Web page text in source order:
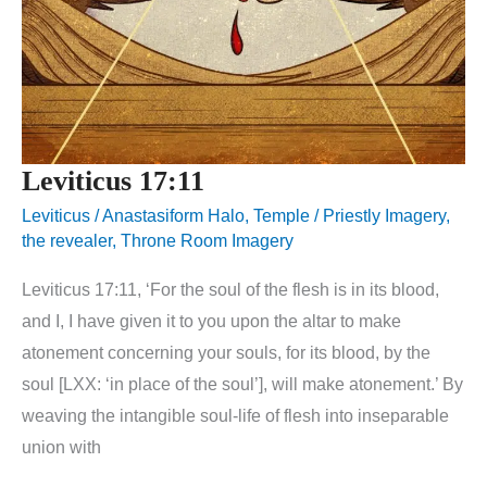
Leviticus 17:11
Leviticus /Anastasiform Halo, Temple / Priestly Imagery,
the revealer, Throne Room Imagery
Leviticus 17:11, ‘For the soul of the flesh is in its blood,
and I, I have given it to you upon the altar to make
atonement concerning your souls, for its blood, by the
soul [LXX: ‘in place of the soul’], will make atonement.’ By
weaving the intangible soul-life of flesh into inseparable
union with